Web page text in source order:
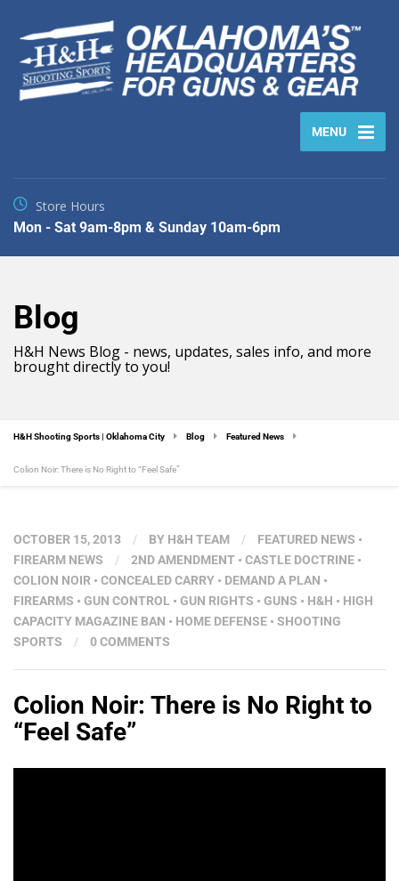
MENU
Store Hours
Mon - Sat 9am-8pm & Sunday 10am-6pm
Blog
H&H News Blog - news, updates, sales info, and more
brought directly to you!
H&H Shooting Sports | Oklahoma City Blog Featured News
Colion Noir: There is No Right to “Feel Safe”
OCTOBER 15, 2013 / BY H&H TEAM / FEATURED NEWS •
FIREARM NEWS
/ 2ND AMENDMENT • CASTLE DOCTRINE •
COLION NOIR • CONCEALED CARRY • DEMAND A PLAN •
FIREARMS • GUN CONTROL • GUN RIGHTS • GUNS • H&H • HIGH
CAPACITY MAGAZINE BAN • HOME DEFENSE • SHOOTING
SPORTS
/ 0 COMMENTS
Colion Noir: There is No Right to
“Feel Safe”